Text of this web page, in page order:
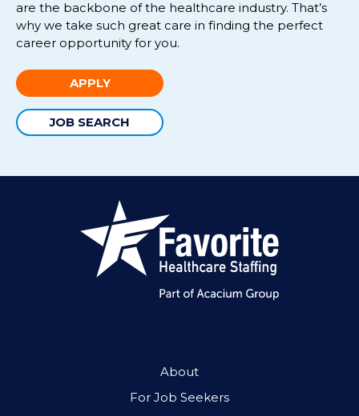
are the backbone of the healthcare industry. That’s
why we take such great care in finding the perfect
career opportunity for you.
APPLY
JOB SEARCH
About
For Job Seekers